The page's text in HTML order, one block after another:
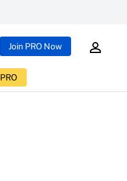
Join PRO Now
PRO